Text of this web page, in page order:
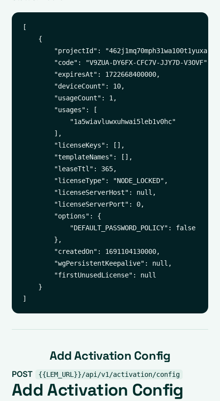
[
    {
        "projectId": "462j1mq70mph31wa100t1yuxa",
        "code": "V9ZUA-DY6FX-CFC7V-JJY7D-V3OVF",
        "expiresAt": 1722668400000,
        "deviceCount": 10,
        "usageCount": 1,
        "usages": [
            "1a5wiavluwxuhwai5leb1v0hc"
        ],
        "licenseKeys": [],
        "templateNames": [],
        "leaseTtl": 365,
        "licenseType": "NODE_LOCKED",
        "licenseServerHost": null,
        "licenseServerPort": 0,
        "options": {
            "DEFAULT_PASSWORD_POLICY": false
        },
        "createdOn": 1691104130000,
        "wgPersistentKeepalive": null,
        "firstUnusedLicense": null
    }
Add Activation Config
POST {{LEM_URL}}/api/v1/activation/config
Add Activation Config